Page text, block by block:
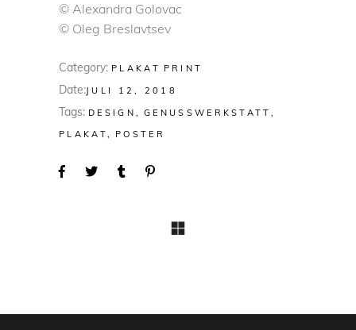
© Alexandra Golovac
© Oleg Breslavtsev
Category: PLAKAT PRINT
Date:JULI 12, 2018
Tags: DESIGN
GENUSSWERKSTATT
PLAKAT
POSTER